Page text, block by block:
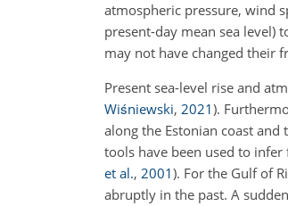
atmospheric pressure, wind
present-day mean sea level)
may not have changed their
Present sea-level rise and
Wiśniewski, 2021).
along the Estonian coast and
tools have been used to
et al., 2001). For the Gulf of
abruptly in the past. A